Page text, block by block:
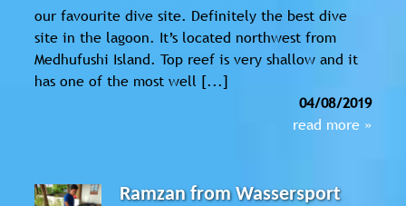
our favourite dive site. Definitely the best dive
site in the lagoon. It’s located northwest from
Medhufushi Island. Top reef is very shallow and it
has one of the most well [...]
04/08/2019
read more »
Ramzan from Wassersport